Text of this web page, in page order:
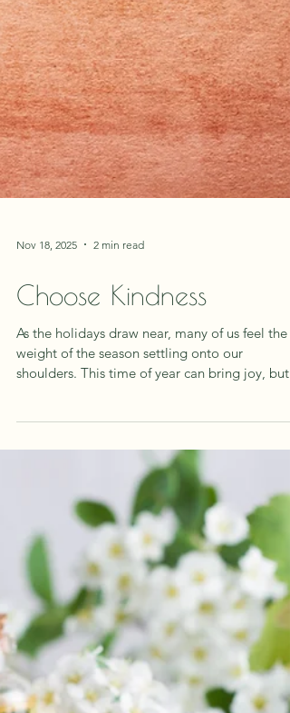
Choose Kindness
As the holidays draw near, many of us feel the
weight of the season settling onto our
shoulders. This time of year can bring joy, but
can also stir up stress, grief, exhaustion, and
emotional overwhelm. Old feelings resurface,
schedules fill up, travel gets hectic, and rest
becomes something we promise ourselves
catch up on “later.” And in the middle of all of
that, it’s easy to become short-tempered,
irritated, or impatient. Sometimes that
boils over, and t